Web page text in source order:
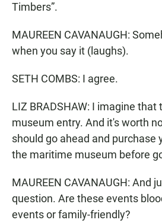
Timbers”.
MAUREEN CAVANAUGH:
when you say it (laughs).
SETH COMBS: I agree.
LIZ BRADSHAW: I imagine
museum entry. And it's worth
should go ahead and purchase
the maritime museum before
MAUREEN CAVANAUGH: And
question. Are these events
events or family-friendly?